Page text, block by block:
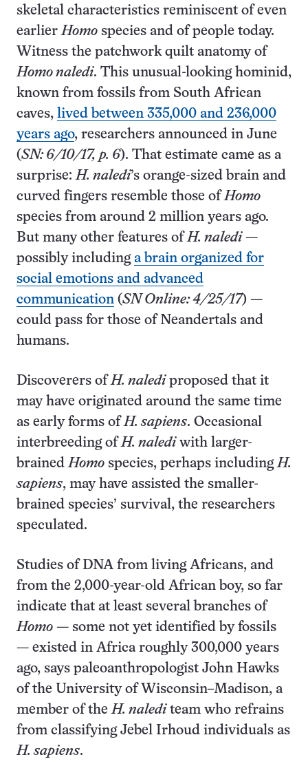
skeletal characteristics reminiscent of even
earlierHomo species and of people today.
Witness the patchwork quilt anatomy of
Homo naledi. This unusual-looking hominid,
known from fossils from South African
caves, lived between 335,000 and 236,000
years ago, researchers announced in June
(SN: 6/10/17, p. 6). That estimate came as a
surprise:H. naledi’s orange-sized brain and
curved fingers resemble those ofHomo
species from around 2 million years ago.
But many other features ofH. naledi —
possibly including a brain organized for
social emotions and advanced
communication (SN Online: 4/25/17) —
could pass for those of Neandertals and
humans.
Discoverers ofH. naledi proposed that it
may have originated around the same time
as early forms ofH. sapiens. Occasional
interbreeding ofH. naledi with larger-
brainedHomo species, perhaps includingH.
sapiens, may have assisted the smaller-
brained species’ survival, the researchers
speculated.
Studies of DNA from living Africans, and
from the 2,000-year-old African boy, so far
indicate that at least several branches of
Homo — some not yet identified by fossils
— existed in Africa roughly 300,000 years
ago, says paleoanthropologist John Hawks
of the University of Wisconsin–Madison, a
member of theH. naledi team who refrains
from classifying Jebel Irhoud individuals as
H. sapiens.